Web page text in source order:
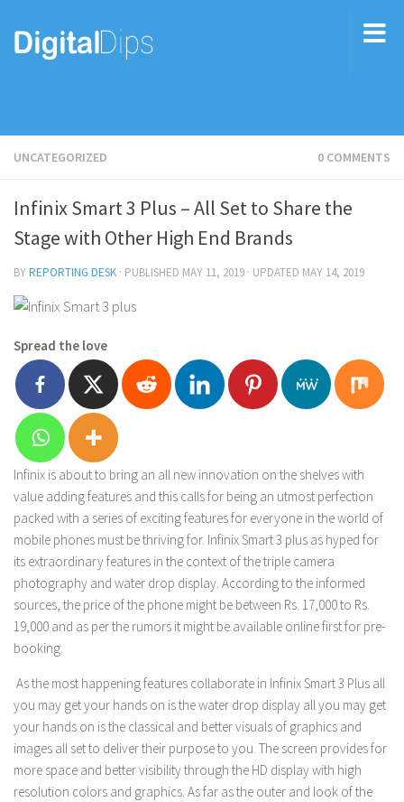
UNCATEGORIZED 0 COMMENTS
Infinix Smart 3 Plus – All Set to Share the
Stage with Other High End Brands
BYREPORTING DESK · PUBLISHED MAY 11, 2019 · UPDATED MAY 14, 2019
Spread the love
Infinix is about to bring an all new innovation on the shelves with
value adding features and this calls for being an utmost perfection
packed with a series of exciting features for everyone in the world of
mobile phones must be thriving for. Infinix Smart 3 plus as hyped for
its extraordinary features in the context of the triple camera
photography and water drop display. According to the informed
sources, the price of the phone might be between Rs. 17,000 to Rs.
19,000 and as per the rumors it might be available online first for pre-
booking.
As the most happening features collaborate in Infinix Smart 3 Plus all
you may get your hands on is the water drop display all you may get
your hands on is the classical and better visuals of graphics and
images all set to deliver their purpose to you. The screen provides for
more space and better visibility through the HD display with high
resolution colors and graphics. As far as the outer and look of the